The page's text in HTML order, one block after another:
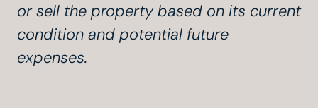
or sell the property based on its current
condition and potential future
expenses.